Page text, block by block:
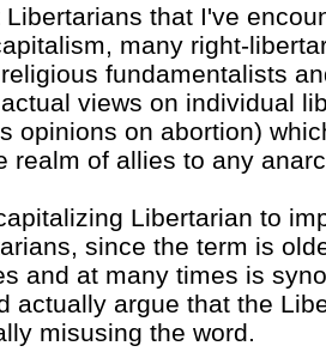
Libertarians that I've
many right-
fundamentalists
views on individual
opinions on abortion)
realm of allies to any
Libertarian to
since the term is
and at many times is
actually argue that the
misusing the word.